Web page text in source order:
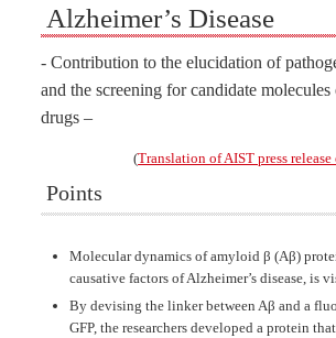
Alzheimer’s Disease
- Contribution to the elucidation of
and the screening for candidate
drugs –
(Translation of AIST press
Points
Molecular dynamics of amyloid β (Aβ)
causative factors of Alzheimer’s disease, is
By devising the linker between Aβ and a
GFP, the researchers developed a protein